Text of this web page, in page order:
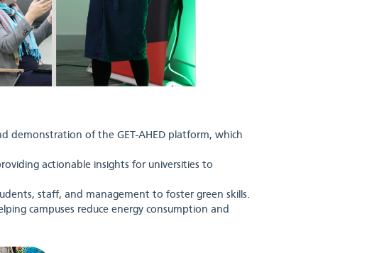
demonstration of the GET-AHED platform, which
actionable insights for universities to
staff, and management to foster green skills.
campuses reduce energy consumption and